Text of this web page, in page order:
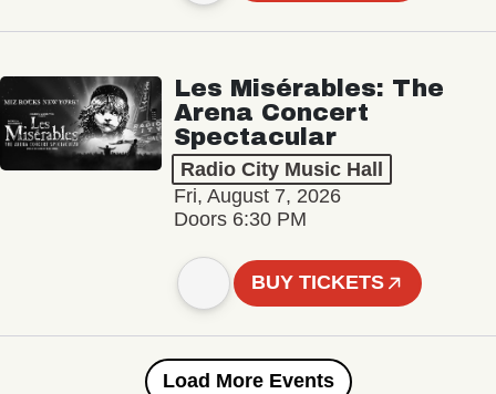
Les Misérables: The
Arena Concert
Spectacular
Radio City Music Hall
Fri, August 7, 2026
Doors 6:30 PM
BUY TICKETS
Load More Events